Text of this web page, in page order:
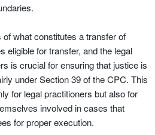
what constitutes a transfer of
eligible for transfer, and the legal
is crucial for ensuring that justice is
under Section 39 of the CPC. This
for legal practitioners but also for
involved in cases that
for proper execution.